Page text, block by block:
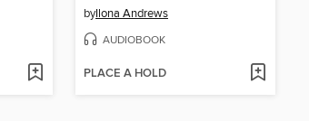
byIlona Andrews
AUDIOBOOK
PLACE A HOLD